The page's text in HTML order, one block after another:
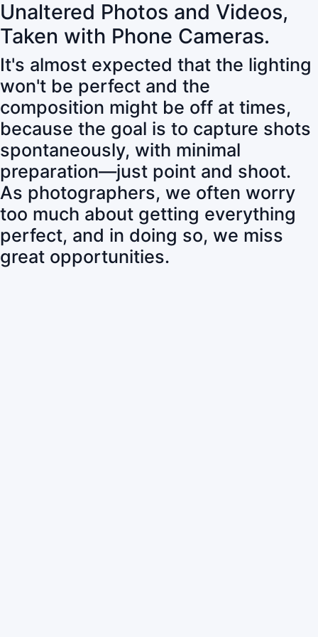
Unaltered Photos and Videos,
Taken with Phone Cameras.
It's almost expected that the lighting
won't be perfect and the
composition might be off at times,
because the goal is to capture shots
spontaneously, with minimal
preparation—just point and shoot.
As photographers, we often worry
too much about getting everything
perfect, and in doing so, we miss
great opportunities.